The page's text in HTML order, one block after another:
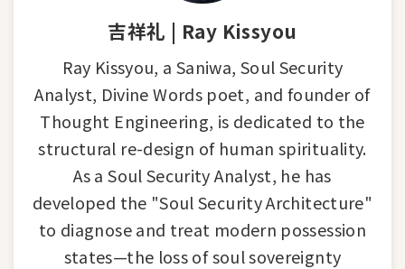
吉祥礼 | Ray Kissyou
Ray Kissyou, a Saniwa, Soul Security
Analyst, Divine Words poet, and founder of
Thought Engineering, is dedicated to the
structural re-design of human spirituality.
As a Soul Security Analyst, he has
developed the "Soul Security Architecture"
to diagnose and treat modern possession
states—the loss of soul sovereignty